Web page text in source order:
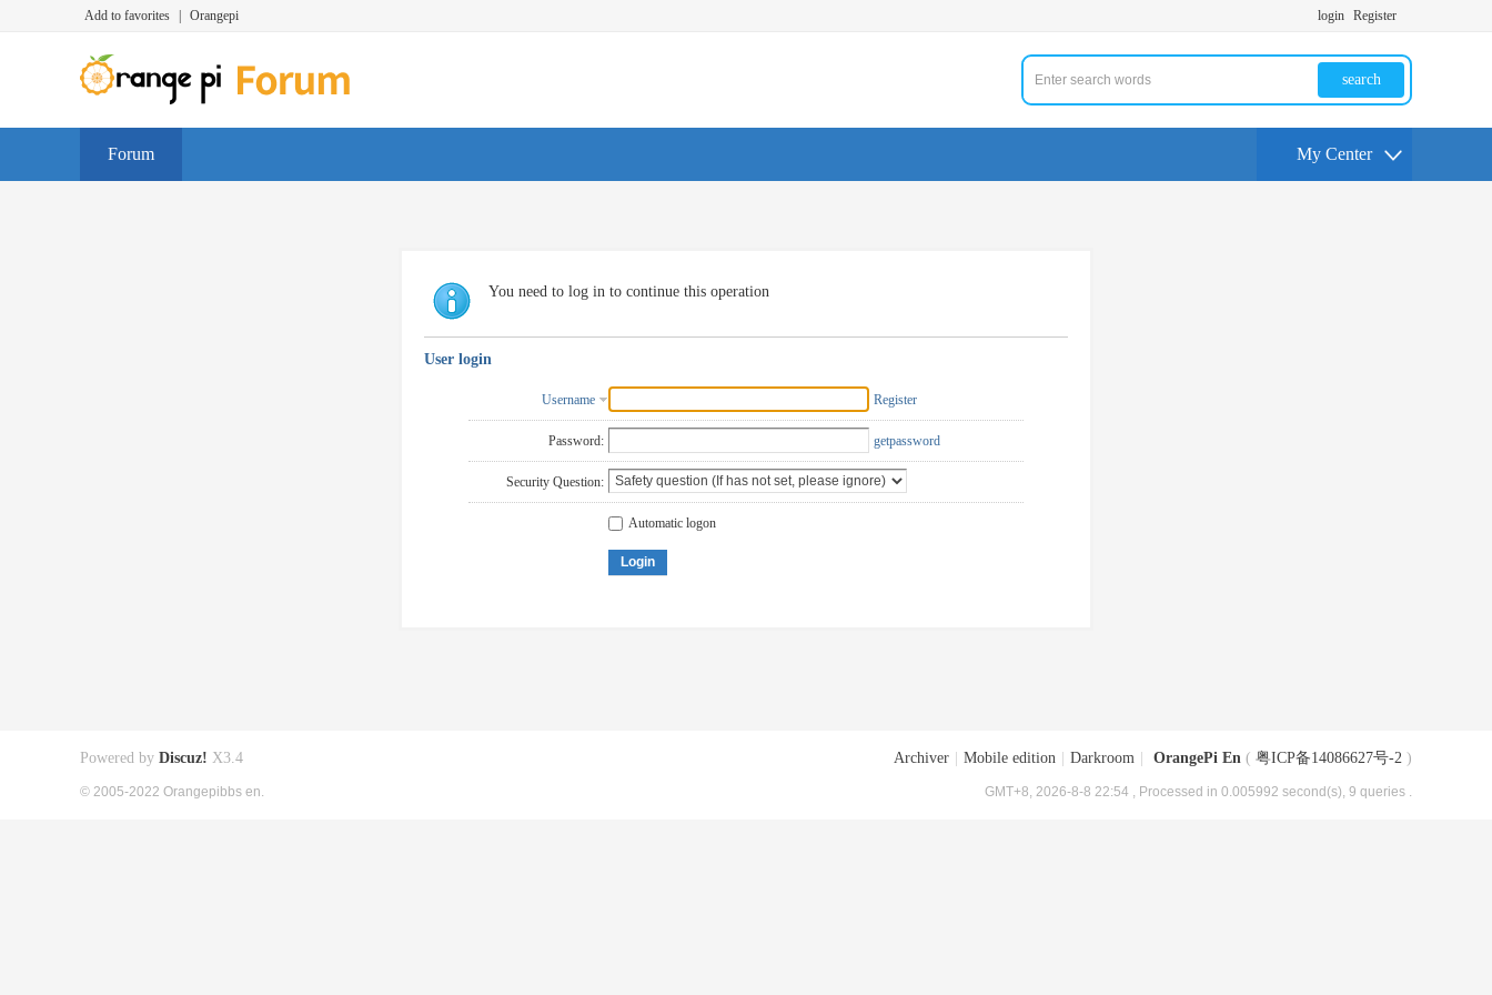
Add to favorites Orangepi login Register
search
Forum My Center
You need to log in to continue this operation
User login
Username Register
Password: getpassword
Security Question:
Automatic logon
Login
Archiver Mobile edition Darkroom OrangePi En ( 粤ICP备14086627号-2 )
GMT+8, 2026-8-8 22:54 , Processed in 0.005992 second(s), 9 queries .
Powered by Discuz! X3.4
© 2005-2022 Orangepibbs en.